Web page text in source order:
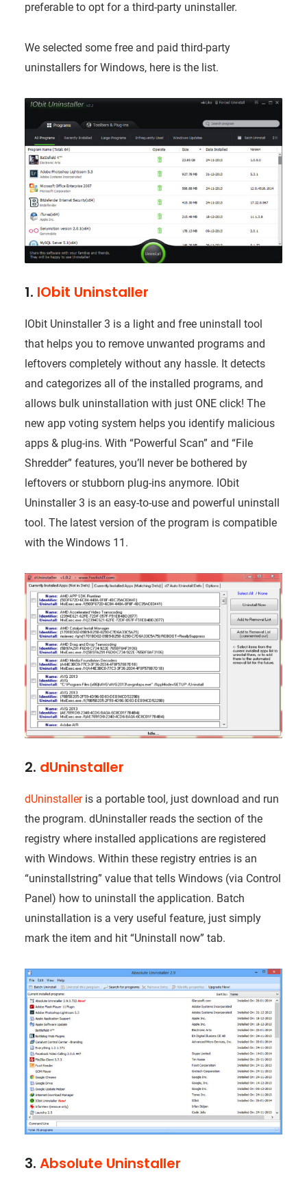
preferable to opt for a third-party uninstaller.
We selected some free and paid third-party
uninstallers for Windows, here is the list.
1. IObit Uninstaller
IObit Uninstaller 3 is a light and free uninstall tool
that helps you to remove unwanted programs and
leftovers completely without any hassle. It detects
and categorizes all of the installed programs, and
allows bulk uninstallation with just ONE click! The
new app voting system helps you identify malicious
apps & plug-ins. With “Powerful Scan” and “File
Shredder” features, you’ll never be bothered by
leftovers or stubborn plug-ins anymore. IObit
Uninstaller 3 is an easy-to-use and powerful uninstall
tool. The latest version of the program is compatible
with the Windows 11.
2. dUninstaller
dUninstalleris a portable tool, just download and run
the program. dUninstaller reads the section of the
registry where installed applications are registered
with Windows. Within these registry entries is an
“uninstallstring” value that tells Windows (via Control
Panel) how to uninstall the application. Batch
uninstallation is a very useful feature, just simply
mark the item and hit “Uninstall now” tab.
3. Absolute Uninstaller